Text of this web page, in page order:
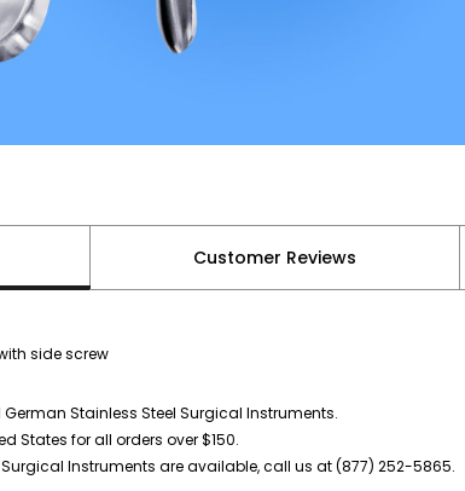
Customer Reviews
side screw
Stainless Steel Surgical Instruments.
States for all orders over $150.
Instruments are available, call us at (877) 252-5865.